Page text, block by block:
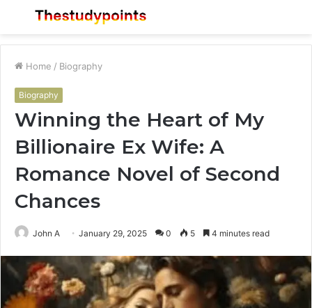
Menu
Home / Biography
Biography
Winning the Heart of My
Billionaire Ex Wife: A
Romance Novel of Second
Chances
John A January 29, 2025 0 5 4 minutes read